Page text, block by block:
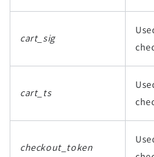
cart_sig
cart_ts
checkout_token